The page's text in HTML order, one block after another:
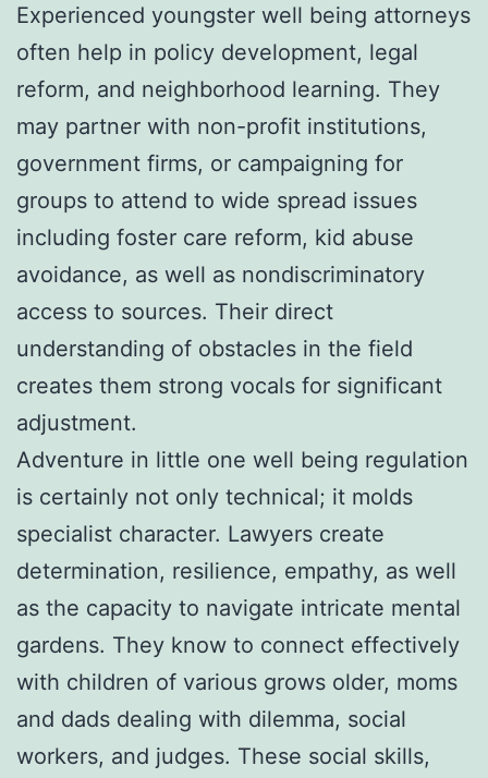
Experienced youngster well being attorneys
often help in policy development, legal
reform, and neighborhood learning. They
may partner with non-profit institutions,
government firms, or campaigning for
groups to attend to wide spread issues
including foster care reform, kid abuse
avoidance, as well as nondiscriminatory
access to sources. Their direct
understanding of obstacles in the field
creates them strong vocals for significant
adjustment.
Adventure in little one well being regulation
is certainly not only technical; it molds
specialist character. Lawyers create
determination, resilience, empathy, as well
as the capacity to navigate intricate mental
gardens. They know to connect effectively
with children of various grows older, moms
and dads dealing with dilemma, social
workers, and judges. These social skills,